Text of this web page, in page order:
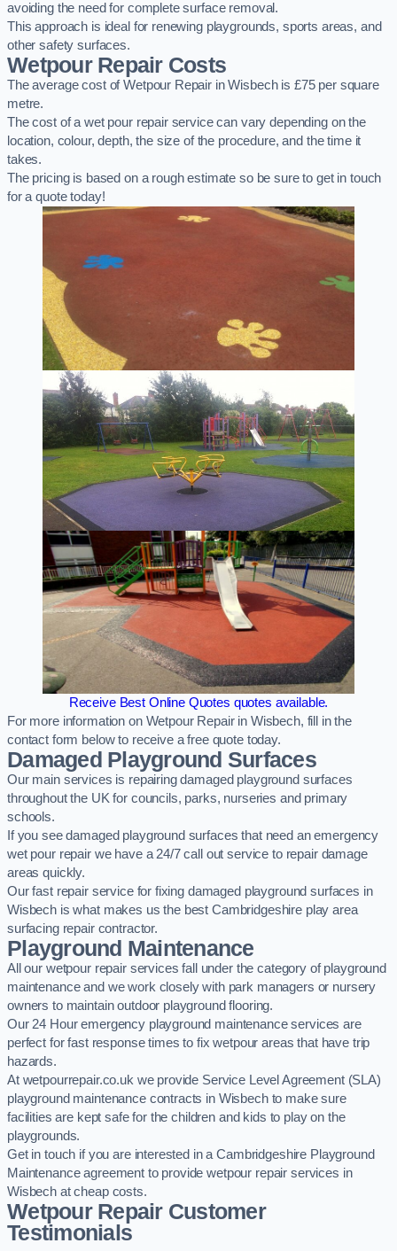
avoiding the need for complete surface removal.
This approach is ideal for renewing playgrounds, sports areas, and
other safety surfaces.
Wetpour Repair Costs
The average cost of Wetpour Repair in Wisbech is £75 per square
metre.
The cost of a wet pour repair service can vary depending on the
location, colour, depth, the size of the procedure, and the time it
takes.
The pricing is based on a rough estimate so be sure to get in touch
for a quote today!
Receive Best Online Quotes quotes available.
For more information on Wetpour Repair in Wisbech, fill in the
contact form below to receive a free quote today.
Damaged Playground Surfaces
Our main services is repairing damaged playground surfaces
throughout the UK for councils, parks, nurseries and primary
schools.
If you see damaged playground surfaces that need an emergency
wet pour repair we have a 24/7 call out service to repair damage
areas quickly.
Our fast repair service for fixing damaged playground surfaces in
Wisbech is what makes us the best Cambridgeshire play area
surfacing repair contractor.
Playground Maintenance
All our wetpour repair services fall under the category of playground
maintenance and we work closely with park managers or nursery
owners to maintain outdoor playground flooring.
Our 24 Hour emergency playground maintenance services are
perfect for fast response times to fix wetpour areas that have trip
hazards.
At wetpourrepair.co.uk we provide Service Level Agreement (SLA)
playground maintenance contracts in Wisbech to make sure
facilities are kept safe for the children and kids to play on the
playgrounds.
Get in touch if you are interested in a Cambridgeshire Playground
Maintenance agreement to provide wetpour repair services in
Wisbech at cheap costs.
Wetpour Repair Customer
Testimonials